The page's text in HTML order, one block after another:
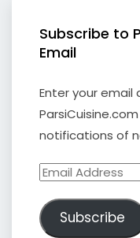
Subscribe to
Email
Enter your
notifications of
Email
Subscribe